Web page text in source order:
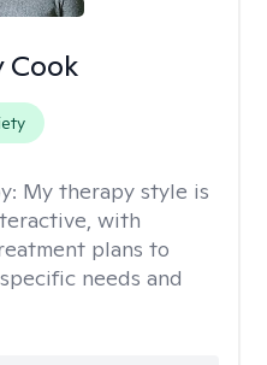
Cook
My therapy style is
with
plans to
needs and